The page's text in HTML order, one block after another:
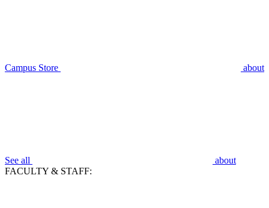
Campus Store about
See all
about
FACULTY & STAFF: